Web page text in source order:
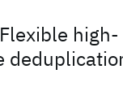
high-